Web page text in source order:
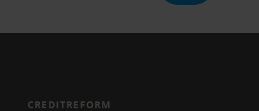
CREDITREFORM